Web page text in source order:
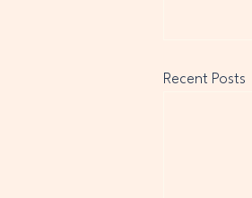
Recent Posts